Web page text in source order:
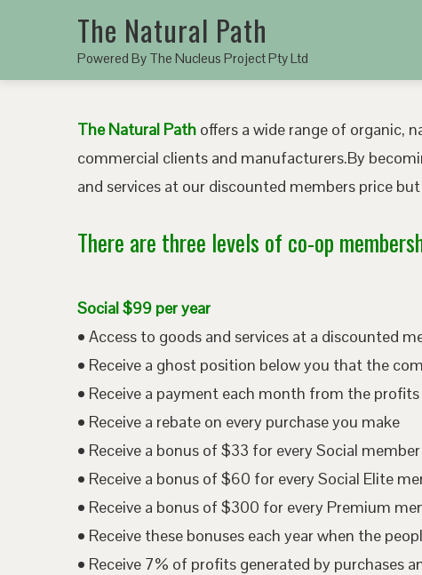
The Natural Path
Powered By The Nucleus Project Pty Ltd
The Natural Path offers a wide range of organic,
commercial clients and manufacturers.By
and services at our discounted members price
There are three levels of co-op
Social $99 per year
• Access to goods and services at a discounted
• Receive a ghost position below you that the
• Receive a payment each month from the
• Receive a rebate on every purchase you make
• Receive a bonus of $33 for every Social
• Receive a bonus of $60 for every Social Elite
• Receive a bonus of $300 for every Premium
• Receive these bonuses each year when the
• Receive 7% of profits generated by purchases